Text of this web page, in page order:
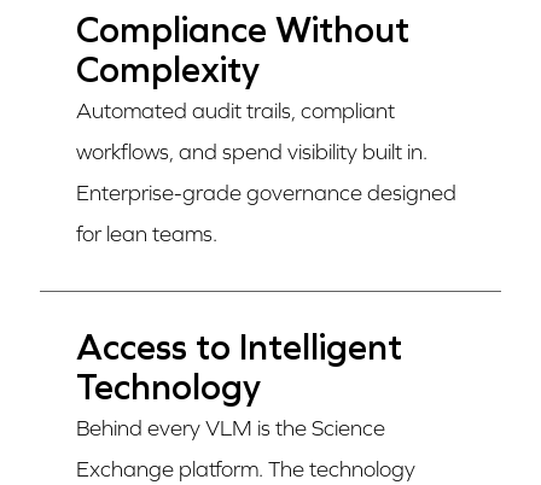
Compliance Without
Complexity
Automated audit trails, compliant
workflows, and spend visibility built in.
Enterprise-grade governance designed
for lean teams.
Access to Intelligent
Technology
Behind every VLM is the Science
Exchange platform. The technology